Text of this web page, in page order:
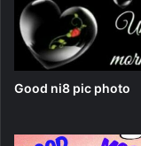
Good ni8 pic photo